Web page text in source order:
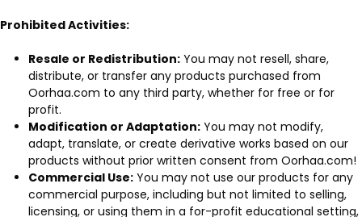
Prohibited Activities:
Resale or Redistribution: You may not resell, share,
distribute, or transfer any products purchased from
Oorhaa.com to any third party, whether for free or for
profit.
Modification or Adaptation: You may not modify,
adapt, translate, or create derivative works based on our
products without prior written consent from Oorhaa.com!
Commercial Use: You may not use our products for any
commercial purpose, including but not limited to selling,
licensing, or using them in a for-profit educational setting,